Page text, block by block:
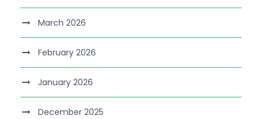
March 2026
February 2026
January 2026
December 2025